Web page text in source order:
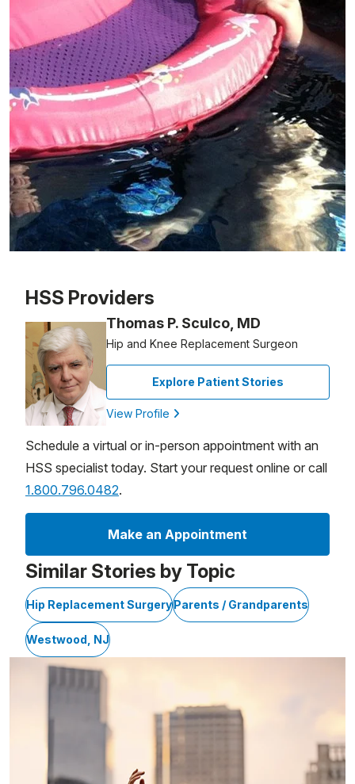
HSS Providers
Thomas P. Sculco, MD
Hip and Knee Replacement Surgeon
Explore Patient Stories
View Profile
Schedule a virtual or in-person appointment with an
HSS specialist today. Start your request online or call
1.800.796.0482.
Make an Appointment
Similar Stories by Topic
Hip Replacement SurgeryParents / Grandparents
Westwood, NJ